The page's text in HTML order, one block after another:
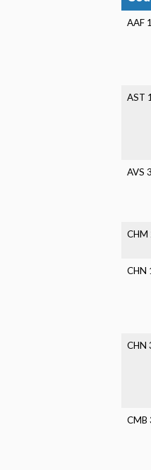
AAF
AST
AVS
CHM
CHN
CHN
CMB